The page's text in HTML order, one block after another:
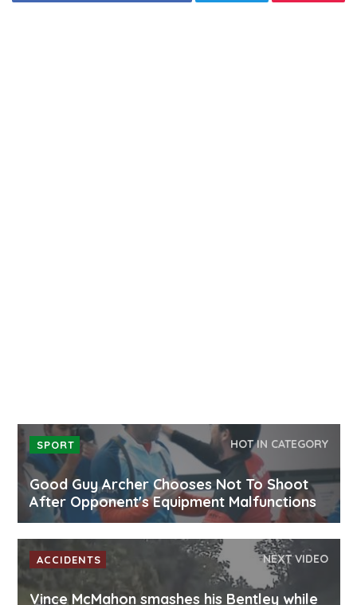
SPORT HOT IN CATEGORY
Good Guy Archer Chooses Not To Shoot
After Opponent's Equipment Malfunctions
ACCIDENTS NEXT VIDEO
Vince McMahon smashes his Bentley while